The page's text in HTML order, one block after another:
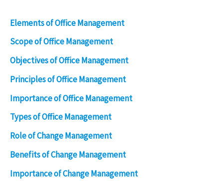
Elements of Office Management
Scope of Office Management
Objectives of Office Management
Principles of Office Management
Importance of Office Management
Types of Office Management
Role of Change Management
Benefits of Change Management
Importance of Change Management